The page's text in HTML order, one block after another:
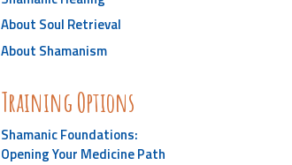
About Soul Retrieval
About Shamanism
Training Options
Shamanic Foundations:
Opening Your Medicine Path